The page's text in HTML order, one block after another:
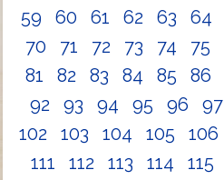
59
60 61 62 63 64
70
71 72 73 74 75
81
82 83 84 85 86
92
93 94 95 96 97
102
103 104 105 106
111
112 113 114 115